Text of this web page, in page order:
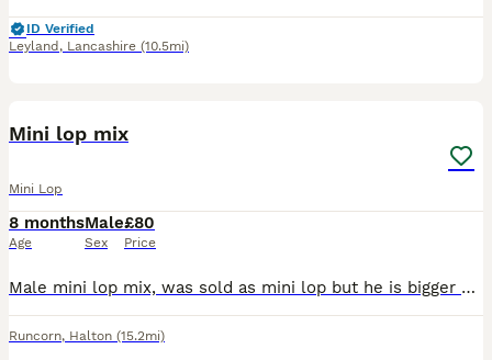
ID Verified
Leyland , Lancashire (10.5mi)
Mini lop mix
Mini Lop
8 months
Age
Male
Sex
£80
Price
Male mini lop mix, was sold as mini lop but he is bigger so he is mixed with something else but not to sure what , unfortunately having to sell due to my dog not getting along with him, he is very tim
Runcorn, Halton (15.2mi)